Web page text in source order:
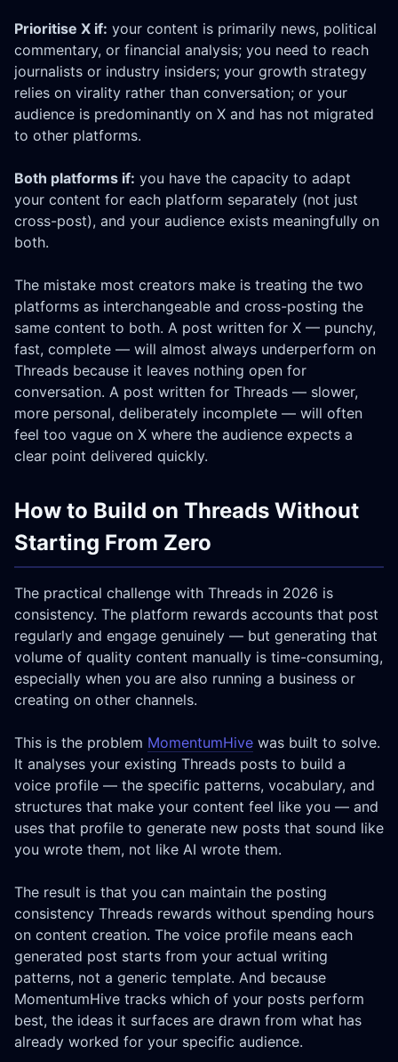
Prioritise X if: your content is primarily news, political
commentary, or financial analysis; you need to reach
journalists or industry insiders; your growth strategy
relies on virality rather than conversation; or your
audience is predominantly on X and has not migrated
to other platforms.
Both platforms if: you have the capacity to adapt
your content for each platform separately (not just
cross-post), and your audience exists meaningfully on
both.
The mistake most creators make is treating the two
platforms as interchangeable and cross-posting the
same content to both. A post written for X — punchy,
fast, complete — will almost always underperform on
Threads because it leaves nothing open for
conversation. A post written for Threads — slower,
more personal, deliberately incomplete — will often
feel too vague on X where the audience expects a
clear point delivered quickly.
How to Build on Threads Without
Starting From Zero
The practical challenge with Threads in 2026 is
consistency. The platform rewards accounts that post
regularly and engage genuinely — but generating that
volume of quality content manually is time-consuming,
especially when you are also running a business or
creating on other channels.
This is the problem MomentumHive was built to solve.
It analyses your existing Threads posts to build a
voice profile — the specific patterns, vocabulary, and
structures that make your content feel like you — and
uses that profile to generate new posts that sound like
you wrote them, not like AI wrote them.
The result is that you can maintain the posting
consistency Threads rewards without spending hours
on content creation. The voice profile means each
generated post starts from your actual writing
patterns, not a generic template. And because
MomentumHive tracks which of your posts perform
best, the ideas it surfaces are drawn from what has
already worked for your specific audience.